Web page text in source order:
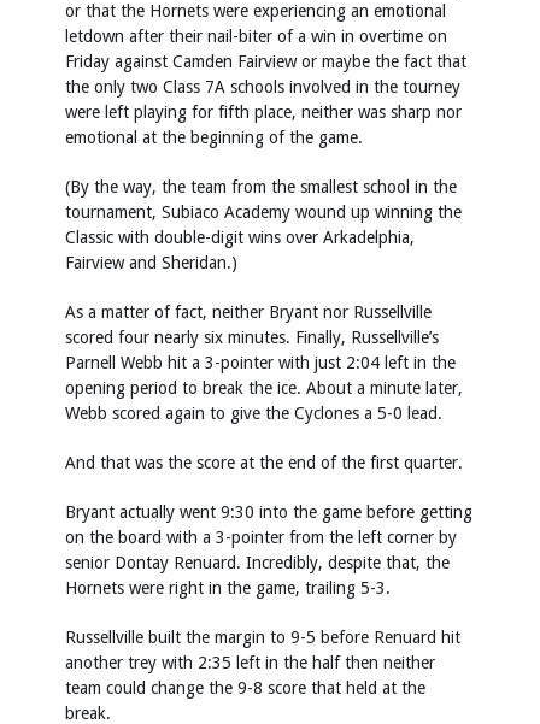
or that the Hornets were experiencing an emotional
letdown after their nail-biter of a win in overtime on
Friday against Camden Fairview or maybe the fact that
the only two Class 7A schools involved in the tourney
were left playing for fifth place, neither was sharp nor
emotional at the beginning of the game.
(By the way, the team from the smallest school in the
tournament, Subiaco Academy wound up winning the
Classic with double-digit wins over Arkadelphia,
Fairview and Sheridan.)
As a matter of fact, neither Bryant nor Russellville
scored four nearly six minutes. Finally, Russellville’s
Parnell Webb hit a 3-pointer with just 2:04 left in the
opening period to break the ice. About a minute later,
Webb scored again to give the Cyclones a 5-0 lead.
And that was the score at the end of the first quarter.
Bryant actually went 9:30 into the game before getting
on the board with a 3-pointer from the left corner by
senior Dontay Renuard. Incredibly, despite that, the
Hornets were right in the game, trailing 5-3.
Russellville built the margin to 9-5 before Renuard hit
another trey with 2:35 left in the half then neither
team could change the 9-8 score that held at the
break.